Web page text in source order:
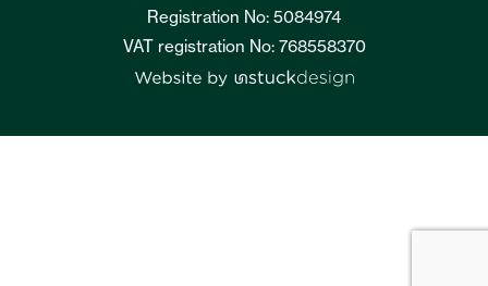
Registration No: 5084974
VAT registration No: 768558370